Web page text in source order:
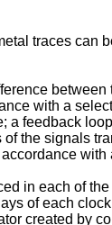
traces can
with a
feedback
the signals
in each of
of each
created by